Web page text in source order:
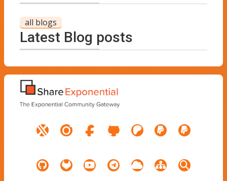
all blogs
Latest Blog posts